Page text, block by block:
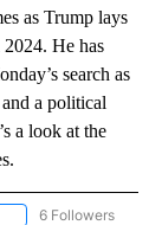
as Trump lays
He has
search as
a political
a look at the
FOLLOW "AP NATIONAL"
6 Followers